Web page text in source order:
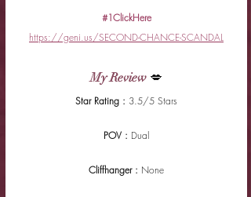
#1ClickHere
https://geni.us/SECOND-CHANCE-SCANDAL
My Review 💋
Star Rating : 3.5/5 Stars
POV : Dual
Cliffhanger : None